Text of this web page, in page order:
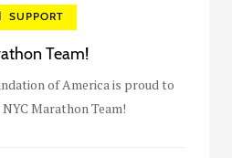
SUPPORT
Team!
of America is proud to
Marathon Team!